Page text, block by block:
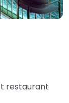
restaurant